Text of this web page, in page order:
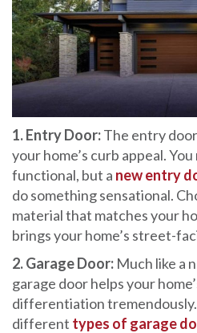
1. Entry Door:The entry
your home’s curb appeal.
functional, but a new entry
do something sensational.
material that matches your
brings your home’s street-
2. Garage Door: Much like a
garage door helps your
differentiation
different types of garage